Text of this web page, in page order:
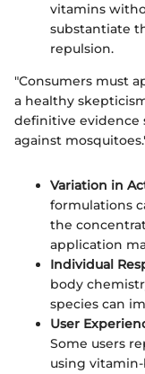
vitamins
substantiate
repulsion.
"Consumers must
a healthy
definitive evidence
against
Variation in
formulations
the
application
Individual
body
species can
User
Some users
using